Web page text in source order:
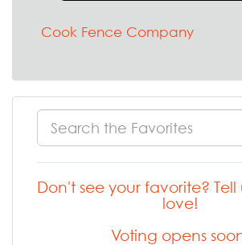
Cook Fence Company
Don't see your favorite? Tell
love!
Voting opens